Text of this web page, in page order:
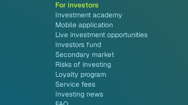
For investors
Investment academy
Mobile application
Live investment opportunities
Investors fund
Secondary market
Risks of investing
Loyalty program
Service fees
Investing news